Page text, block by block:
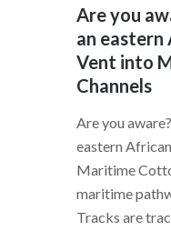
Are you
an eastern
Vent into
Channels
Are you
eastern
Maritime
maritime
Tracks are